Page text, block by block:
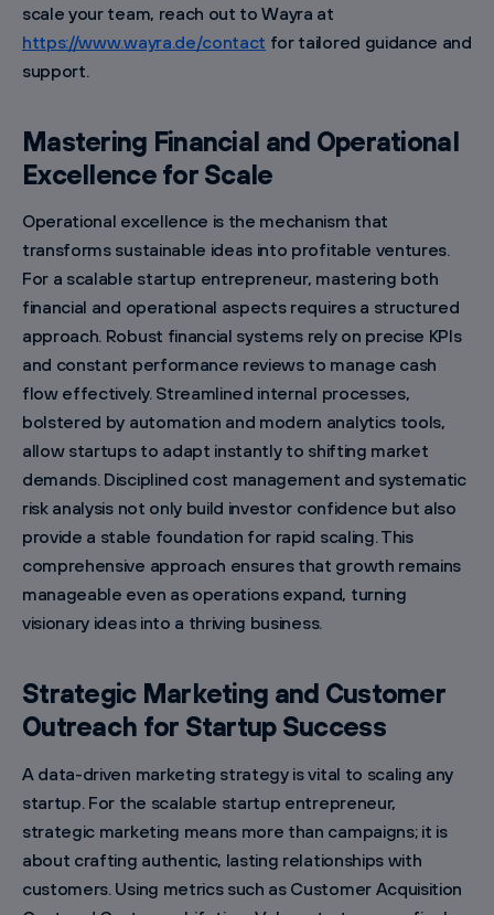
scale your team, reach out to Wayra at
https://www.wayra.de/contact for tailored guidance and
support.
Mastering Financial and Operational
Excellence for Scale
Operational excellence is the mechanism that
transforms sustainable ideas into profitable ventures.
For a scalable startup entrepreneur, mastering both
financial and operational aspects requires a structured
approach. Robust financial systems rely on precise KPIs
and constant performance reviews to manage cash
flow effectively. Streamlined internal processes,
bolstered by automation and modern analytics tools,
allow startups to adapt instantly to shifting market
demands. Disciplined cost management and systematic
risk analysis not only build investor confidence but also
provide a stable foundation for rapid scaling. This
comprehensive approach ensures that growth remains
manageable even as operations expand, turning
visionary ideas into a thriving business.
Strategic Marketing and Customer
Outreach for Startup Success
A data-driven marketing strategy is vital to scaling any
startup. For the scalable startup entrepreneur,
strategic marketing means more than campaigns; it is
about crafting authentic, lasting relationships with
customers. Using metrics such as Customer Acquisition